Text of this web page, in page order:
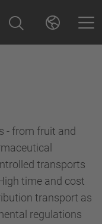
- from fruit and
transports
time and cost
transport as
regulations